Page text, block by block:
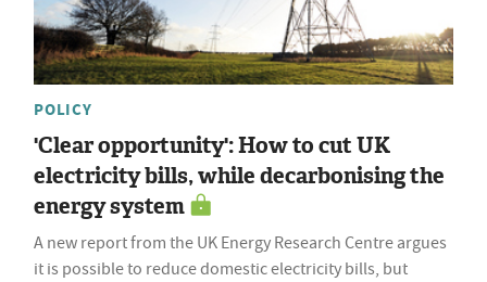
POLICY
'Clear opportunity': How to cut UK
electricity bills, while decarbonising the
energy system
A new report from the UK Energy Research Centre argues
it is possible to reduce domestic electricity bills, but